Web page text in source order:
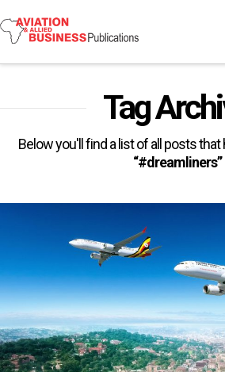
Tag
Below you'll find a list of all posts
“#dreamliners”